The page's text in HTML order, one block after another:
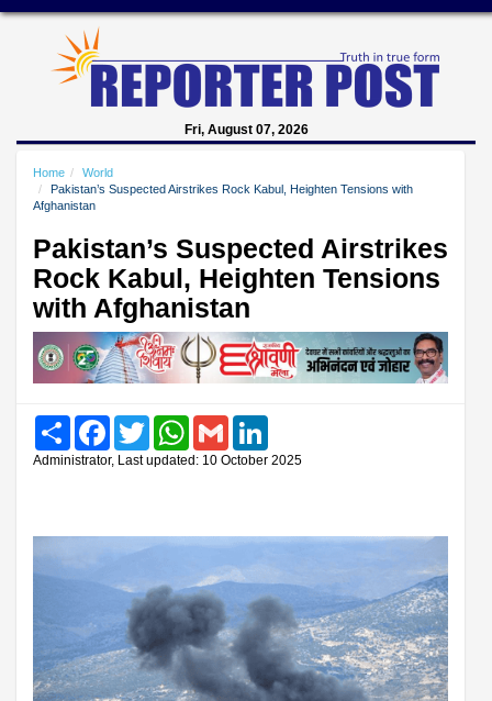
Fri, August 07, 2026
Home
World
Pakistan’s Suspected Airstrikes Rock Kabul, Heighten Tensions with
Afghanistan
Pakistan’s Suspected Airstrikes
Rock Kabul, Heighten Tensions
with Afghanistan
Share FacebookTwitter WhatsAppGmail
Administrator, Last updated: 10 October 2025